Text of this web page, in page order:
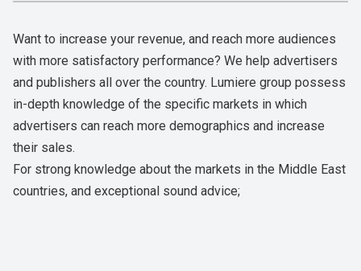
Want to increase your revenue, and reach more audiences
with more satisfactory performance? We help advertisers
and publishers all over the country. Lumiere group possess
in-depth knowledge of the specific markets in which
advertisers can reach more demographics and increase
their sales.
For strong knowledge about the markets in the Middle East
countries, and exceptional sound advice;